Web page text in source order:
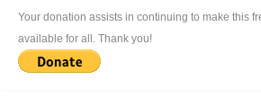
Your donation assists in continuing to make this
available for all. Thank you!